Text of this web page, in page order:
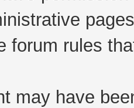
forum rules
may have